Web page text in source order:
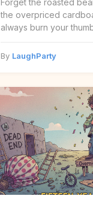
Forget the roasted
the overpriced
always burn your
By LaughParty